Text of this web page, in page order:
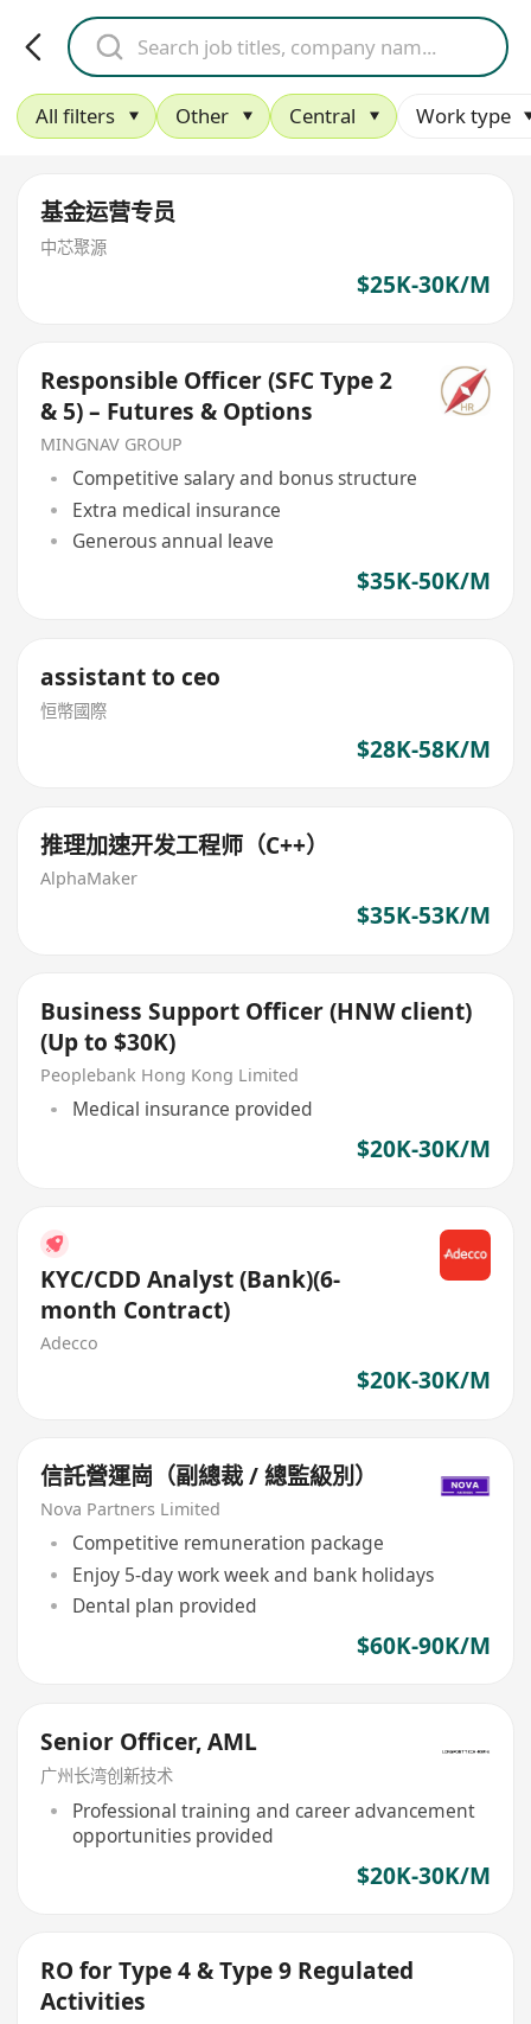
All filters Other Central Work type
基金运营专员
中芯聚源
$25K-30K/M
Responsible Officer (SFC Type 2
& 5) – Futures & Options
MINGNAV GROUP
Competitive salary and bonus structure
Extra medical insurance
Generous annual leave
$35K-50K/M
assistant to ceo
恒幣國際
$28K-58K/M
推理加速开发工程师（C++）
AlphaMaker
$35K-53K/M
Business Support Officer (HNW client)
(Up to $30K)
Peoplebank Hong Kong Limited
Medical insurance provided
$20K-30K/M
KYC/CDD Analyst (Bank)(6-
month Contract)
Adecco
$20K-30K/M
信託營運崗（副總裁 / 總監級別）
Nova Partners Limited
Competitive remuneration package
Enjoy 5-day work week and bank holidays
Dental plan provided
$60K-90K/M
Senior Officer, AML
广州长湾创新技术
Professional training and career advancement
opportunities provided
$20K-30K/M
RO for Type 4 & Type 9 Regulated
Activities